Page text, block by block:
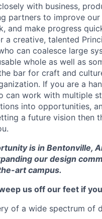
with business,
partners to improve
and make progress
a creative, talented
can coalesce large
whole as well as
bar for craft and
If you are a
can work with multiple
into opportunities,
a future vision then
is in Bentonville,
our design
art campus.
us off our feet if
of a wide spectrum of